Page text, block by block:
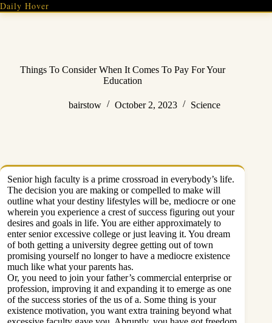
Skip
to
Daily Hover
Things To Consider When It Comes To Pay For Your
Education
bairstow October 2, 2023 Science
Senior high faculty is a prime crossroad in everybody’s life.
The decision you are making or compelled to make will
outline what your destiny lifestyles will be, mediocre or one
wherein you experience a crest of success figuring out your
desires and goals in life. You are either approximately to
enter senior excessive college or just leaving it. You dream
of both getting a university degree getting out of town
promising yourself no longer to have a mediocre existence
much like what your parents has.
Or, you need to join your father’s commercial enterprise or
profession, improving it and expanding it to emerge as one
of the success stories of the us of a. Some thing is your
existence motivation, you want extra training beyond what